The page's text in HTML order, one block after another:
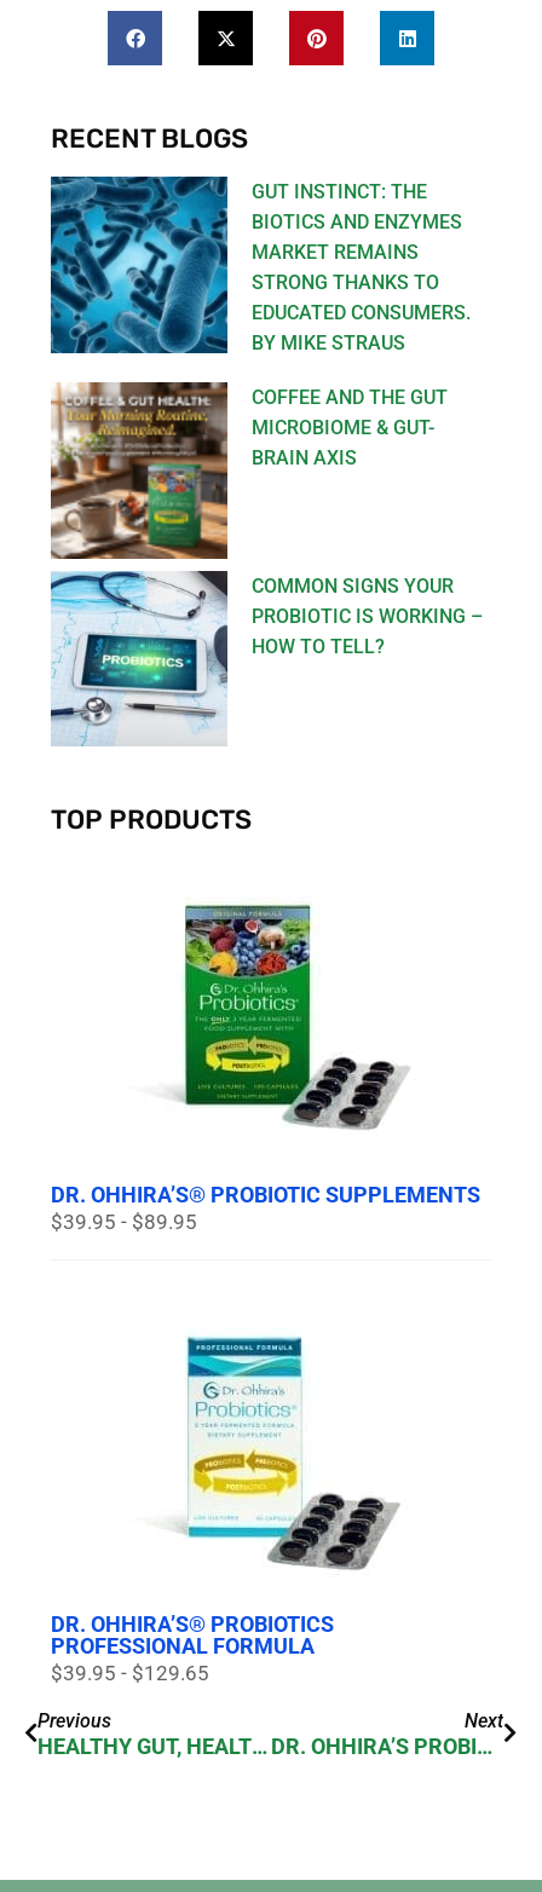
RECENT BLOGS
GUT INSTINCT: THE
BIOTICS AND ENZYMES
MARKET REMAINS
STRONG THANKS TO
EDUCATED CONSUMERS.
BY MIKE STRAUS
COFFEE AND THE GUT
MICROBIOME & GUT-
BRAIN AXIS
COMMON SIGNS YOUR
PROBIOTIC IS WORKING –
HOW TO TELL?
TOP PRODUCTS
DR. OHHIRA’S® PROBIOTIC SUPPLEMENTS
$39.95 - $89.95
DR. OHHIRA’S® PROBIOTICS
PROFESSIONAL FORMULA
$39.95 - $129.65
Previous
HEALTHY GUT, HEALTHY BODY! DR.OHHIRA PROBIOTICS REALLY HELP!
Next
DR. OHHIRA’S PROBIOTICS REVIEW FROM TABBY’S PANTRY